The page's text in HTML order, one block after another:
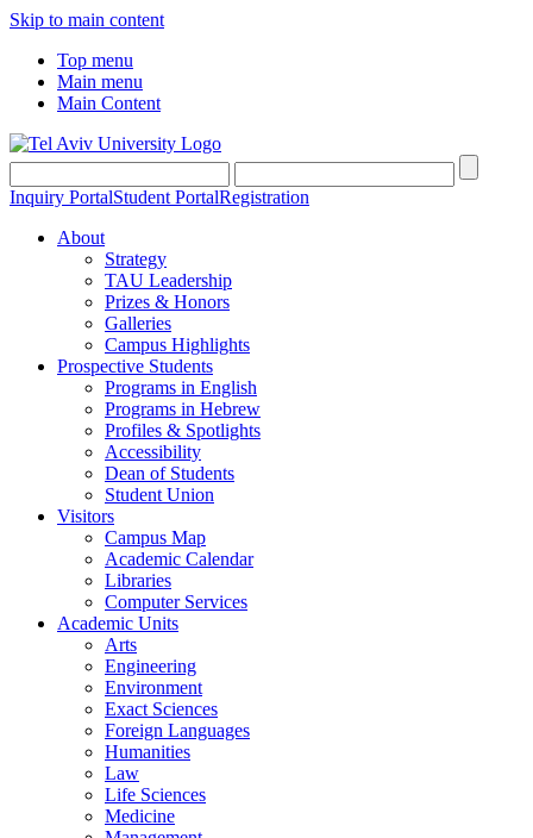
Skip to main content
Top menu
Main menu
Main Content
Inquiry PortalStudent PortalRegistration
About
Strategy
TAU Leadership
Prizes & Honors
Galleries
Campus Highlights
Prospective Students
Programs in English
Programs in Hebrew
Profiles & Spotlights
Accessibility
Dean of Students
Student Union
Visitors
Campus Map
Academic Calendar
Libraries
Computer Services
Academic Units
Arts
Engineering
Environment
Exact Sciences
Foreign Languages
Humanities
Law
Life Sciences
Medicine